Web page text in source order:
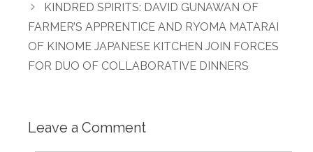
KINDRED SPIRITS: DAVID GUNAWAN OF
FARMER’S APPRENTICE AND RYOMA MATARAI
OF KINOME JAPANESE KITCHEN JOIN FORCES
FOR DUO OF COLLABORATIVE DINNERS
Leave a Comment